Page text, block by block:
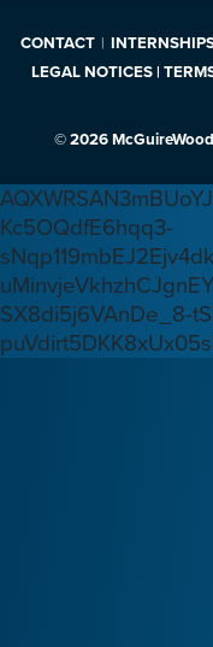
CONTACT
LEGAL NOTICES |
© 2026
Kc5OQdfE6hqq3-
SX8di5j6VAnDe_8-